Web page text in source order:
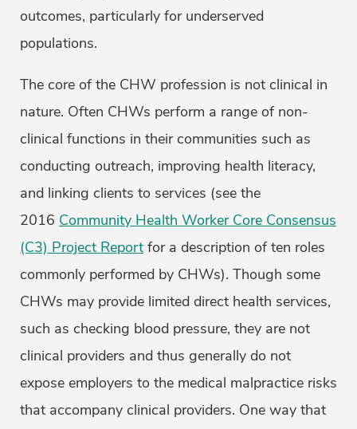
outcomes, particularly for underserved
populations.
The core of the CHW profession is not clinical in
nature. Often CHWs perform a range of non-
clinical functions in their communities such as
conducting outreach, improving health literacy,
and linking clients to services (see the
2016 Community Health Worker Core Consensus
(C3) Project Report for a description of ten roles
commonly performed by CHWs). Though some
CHWs may provide limited direct health services,
such as checking blood pressure, they are not
clinical providers and thus generally do not
expose employers to the medical malpractice risks
that accompany clinical providers. One way that